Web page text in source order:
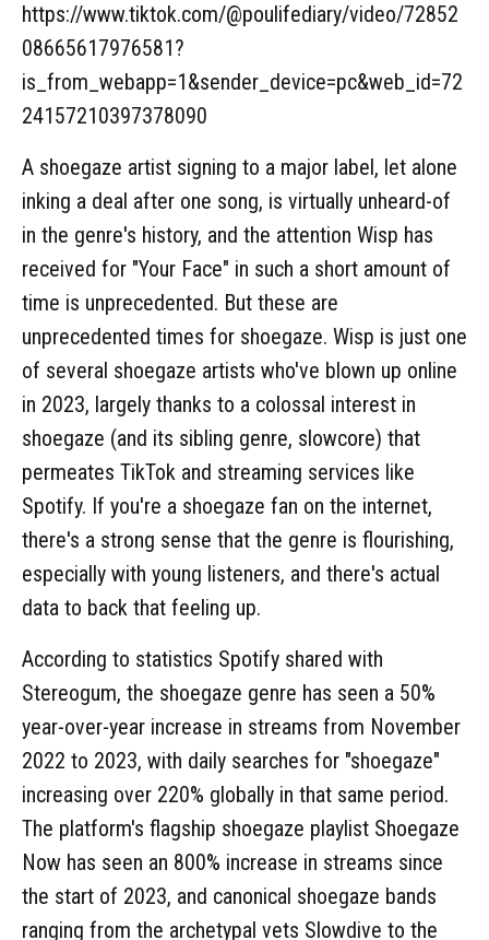
https://www.tiktok.com/@poulifediary/video/72852
08665617976581?
is_from_webapp=1&sender_device=pc&web_id=72
24157210397378090
A shoegaze artist signing to a major label, let alone
inking a deal after one song, is virtually unheard-of
in the genre's history, and the attention Wisp has
received for "Your Face" in such a short amount of
time is unprecedented. But these are
unprecedented times for shoegaze. Wisp is just one
of several shoegaze artists who've blown up online
in 2023, largely thanks to a colossal interest in
shoegaze (and its sibling genre, slowcore) that
permeates TikTok and streaming services like
Spotify. If you're a shoegaze fan on the internet,
there's a strong sense that the genre is flourishing,
especially with young listeners, and there's actual
data to back that feeling up.
According to statistics Spotify shared with
Stereogum, the shoegaze genre has seen a 50%
year-over-year increase in streams from November
2022 to 2023, with daily searches for "shoegaze"
increasing over 220% globally in that same period.
The platform's flagship shoegaze playlist Shoegaze
Now has seen an 800% increase in streams since
the start of 2023, and canonical shoegaze bands
ranging from the archetypal vets Slowdive to the